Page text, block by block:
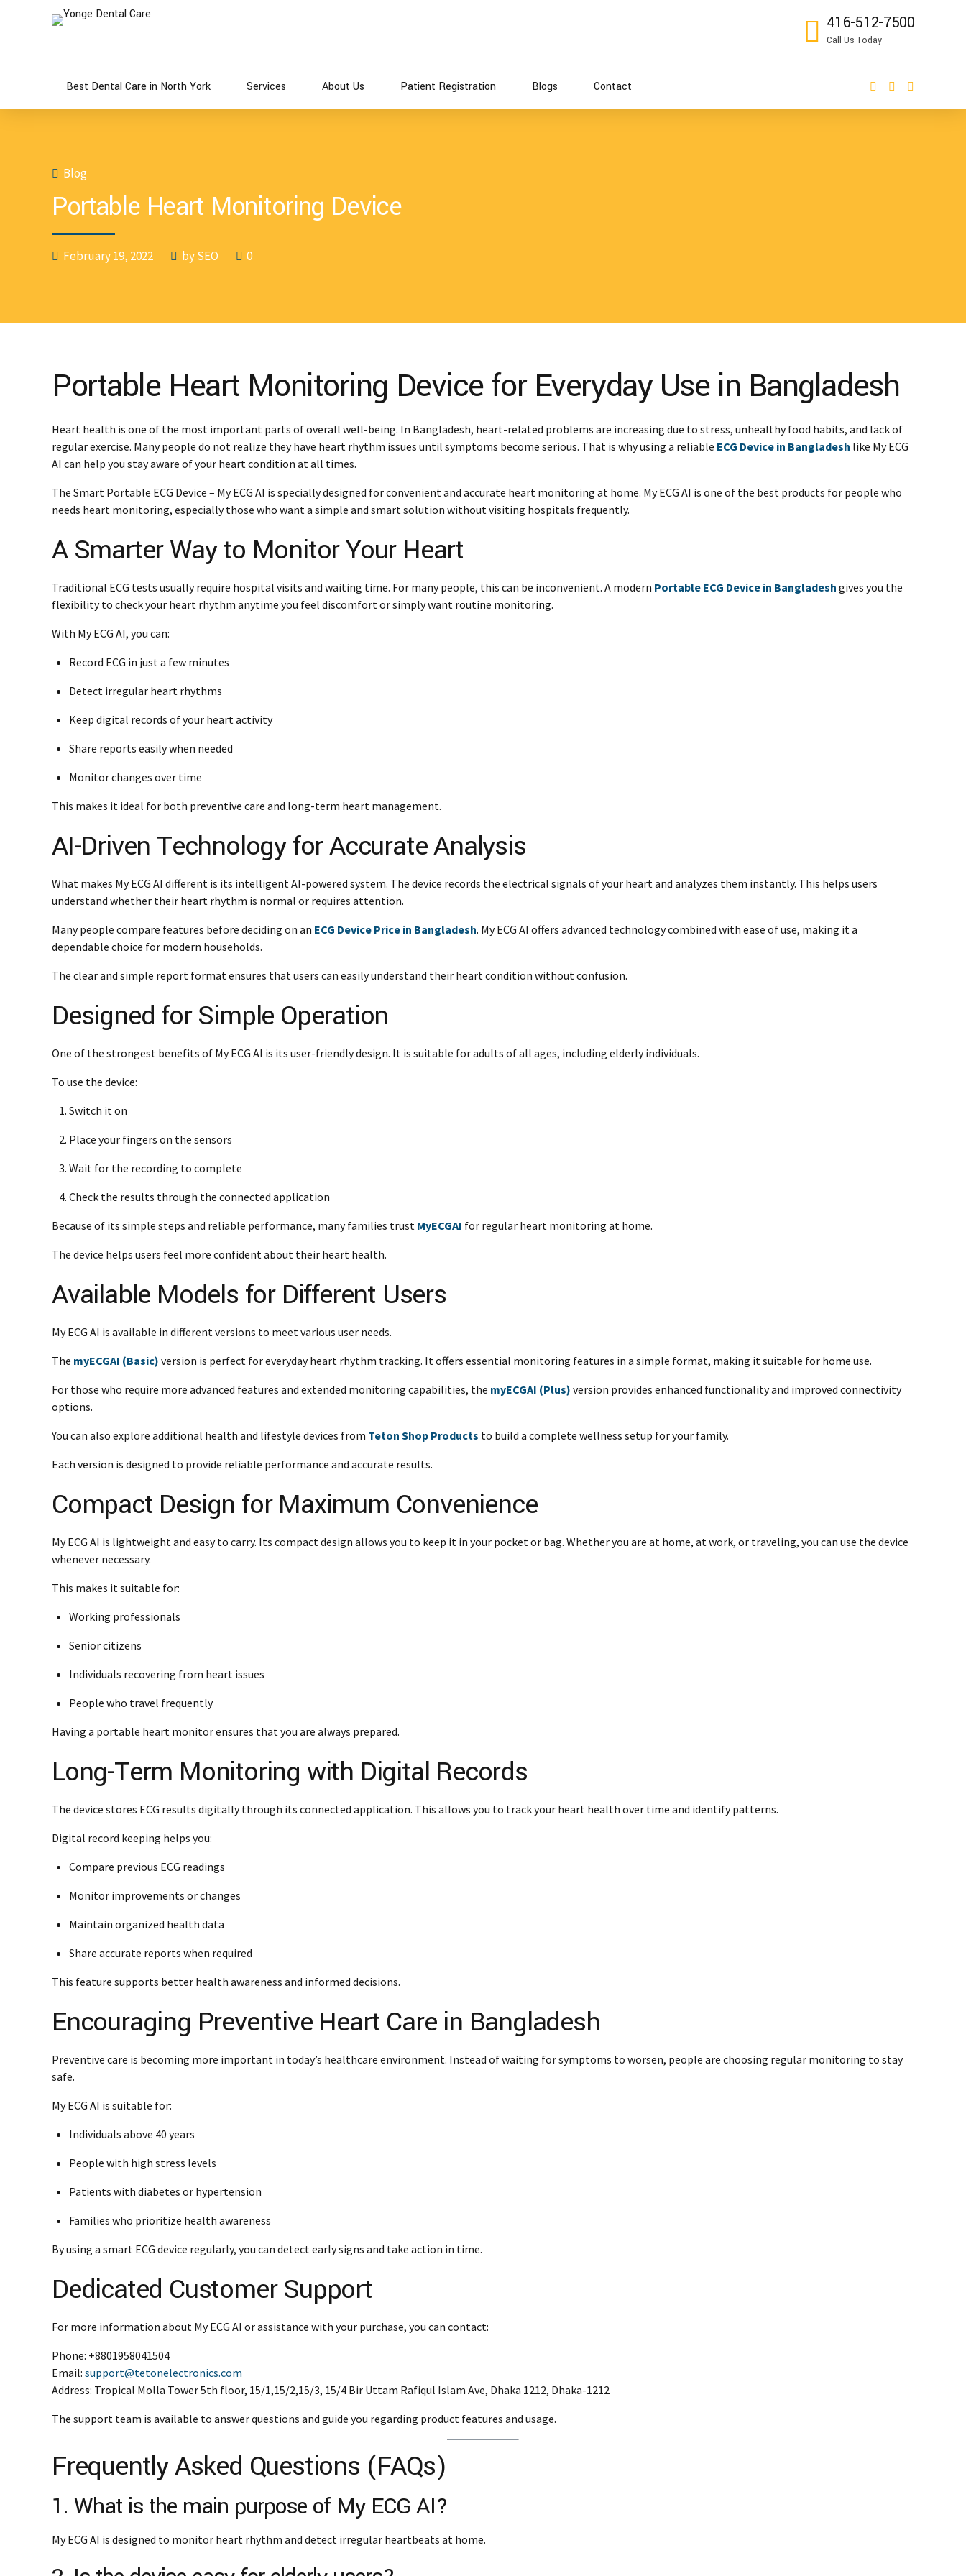
416-512-7500
Call Us Today
Best Dental Care in North York Services About Us Patient Registration Blogs Contact
Blog
Portable Heart Monitoring Device
February 19, 2022 by SEO 0
Portable Heart Monitoring Device for Everyday Use in Bangladesh
Heart health is one of the most important parts of overall well-being. In Bangladesh, heart-related problems are increasing due to stress, unhealthy food habits, and lack of
regular exercise. Many people do not realize they have heart rhythm issues until symptoms become serious. That is why using a reliable ECG Device in Bangladesh like My ECG
AI can help you stay aware of your heart condition at all times.
The Smart Portable ECG Device – My ECG AI is specially designed for convenient and accurate heart monitoring at home. My ECG AI is one of the best products for people who
needs heart monitoring, especially those who want a simple and smart solution without visiting hospitals frequently.
A Smarter Way to Monitor Your Heart
Traditional ECG tests usually require hospital visits and waiting time. For many people, this can be inconvenient. A modern Portable ECG Device in Bangladesh gives you the
flexibility to check your heart rhythm anytime you feel discomfort or simply want routine monitoring.
With My ECG AI, you can:
Record ECG in just a few minutes
Detect irregular heart rhythms
Keep digital records of your heart activity
Share reports easily when needed
Monitor changes over time
This makes it ideal for both preventive care and long-term heart management.
AI-Driven Technology for Accurate Analysis
What makes My ECG AI different is its intelligent AI-powered system. The device records the electrical signals of your heart and analyzes them instantly. This helps users
understand whether their heart rhythm is normal or requires attention.
Many people compare features before deciding on an ECG Device Price in Bangladesh. My ECG AI offers advanced technology combined with ease of use, making it a
dependable choice for modern households.
The clear and simple report format ensures that users can easily understand their heart condition without confusion.
Designed for Simple Operation
One of the strongest benefits of My ECG AI is its user-friendly design. It is suitable for adults of all ages, including elderly individuals.
To use the device:
Switch it on
Place your fingers on the sensors
Wait for the recording to complete
Check the results through the connected application
Because of its simple steps and reliable performance, many families trust MyECGAI for regular heart monitoring at home.
The device helps users feel more confident about their heart health.
Available Models for Different Users
My ECG AI is available in different versions to meet various user needs.
The myECGAI (Basic) version is perfect for everyday heart rhythm tracking. It offers essential monitoring features in a simple format, making it suitable for home use.
For those who require more advanced features and extended monitoring capabilities, the myECGAI (Plus) version provides enhanced functionality and improved connectivity
options.
You can also explore additional health and lifestyle devices from Teton Shop Products to build a complete wellness setup for your family.
Each version is designed to provide reliable performance and accurate results.
Compact Design for Maximum Convenience
My ECG AI is lightweight and easy to carry. Its compact design allows you to keep it in your pocket or bag. Whether you are at home, at work, or traveling, you can use the device
whenever necessary.
This makes it suitable for:
Working professionals
Senior citizens
Individuals recovering from heart issues
People who travel frequently
Having a portable heart monitor ensures that you are always prepared.
Long-Term Monitoring with Digital Records
The device stores ECG results digitally through its connected application. This allows you to track your heart health over time and identify patterns.
Digital record keeping helps you:
Compare previous ECG readings
Monitor improvements or changes
Maintain organized health data
Share accurate reports when required
This feature supports better health awareness and informed decisions.
Encouraging Preventive Heart Care in Bangladesh
Preventive care is becoming more important in today’s healthcare environment. Instead of waiting for symptoms to worsen, people are choosing regular monitoring to stay
safe.
My ECG AI is suitable for:
Individuals above 40 years
People with high stress levels
Patients with diabetes or hypertension
Families who prioritize health awareness
By using a smart ECG device regularly, you can detect early signs and take action in time.
Dedicated Customer Support
For more information about My ECG AI or assistance with your purchase, you can contact:
Phone: +8801958041504
Email: support@tetonelectronics.com
Address: Tropical Molla Tower 5th floor, 15/1,15/2,15/3, 15/4 Bir Uttam Rafiqul Islam Ave, Dhaka 1212, Dhaka-1212
The support team is available to answer questions and guide you regarding product features and usage.
Frequently Asked Questions (FAQs)
1. What is the main purpose of My ECG AI?
My ECG AI is designed to monitor heart rhythm and detect irregular heartbeats at home.